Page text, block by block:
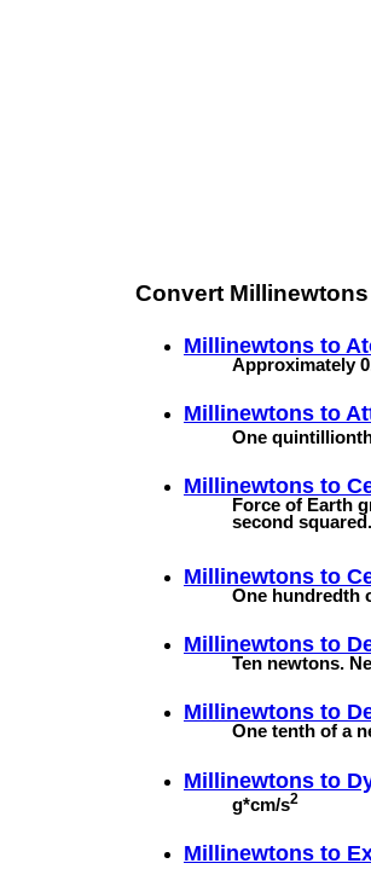
Convert
Millinewtons to
Approximately
Millinewtons to
One
Millinewtons to
Force of Earth
second
Millinewtons to
One hundredth
Millinewtons to
Ten newtons.
Millinewtons to
One tenth of a
Millinewtons to
g*cm/s2
Millinewtons to